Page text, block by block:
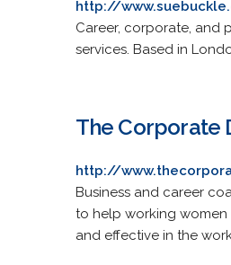
http://
Career, corporate, and
services. Based in
The Corporate
http://
Business and career
to help working
and effective in the